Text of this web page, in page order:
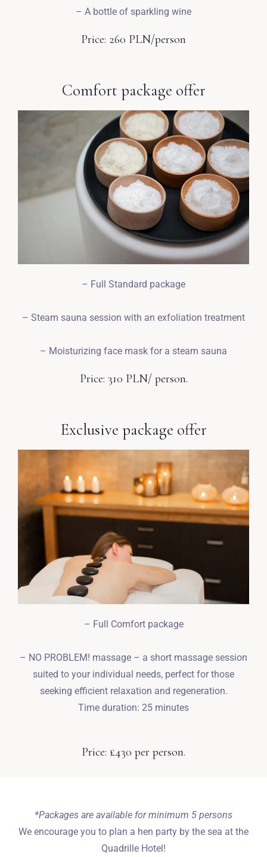
– A bottle of sparkling wine
Price: 260 PLN/person
Comfort package offer
– Full Standard package
– Steam sauna session with an exfoliation treatment
– Moisturizing face mask for a steam sauna
Price: 310 PLN/ person.
Exclusive package offer
– Full Comfort package
– NO PROBLEM! massage – a short massage session
suited to your individual needs, perfect for those
seeking efficient relaxation and regeneration.
Time duration: 25 minutes
Price: £430 per person.
*Packages are available for minimum 5 persons
We encourage you to plan a hen party by the sea at the
Quadrille Hotel!
Wymeldować się
Dorośli
1
Dzieci
0
SZUKAJ